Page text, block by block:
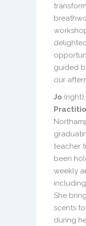
guided
our
Jo
teacher
been
weekly
She
scents
during